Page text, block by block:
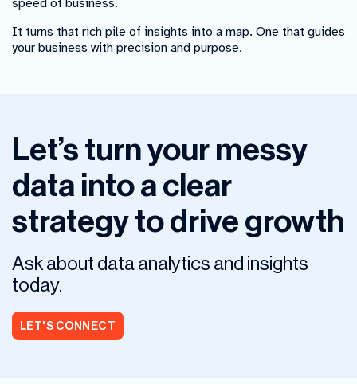
speed of business.
It turns that rich pile of insights into a map. One that guides
your business with precision and purpose.
Let’s turn your messy
data into a clear
strategy to drive growth
Ask about data analytics and insights
today.
LET'S CONNECT